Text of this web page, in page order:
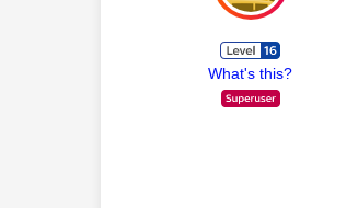
What's this?